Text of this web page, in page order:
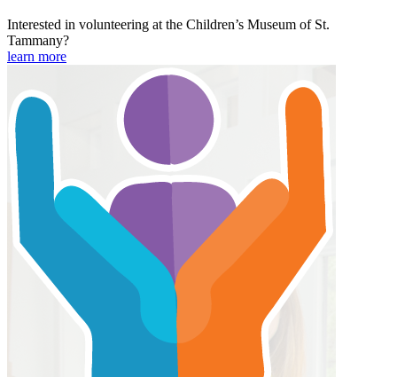
Interested in volunteering at the Children’s Museum of St.
Tammany?
learn more